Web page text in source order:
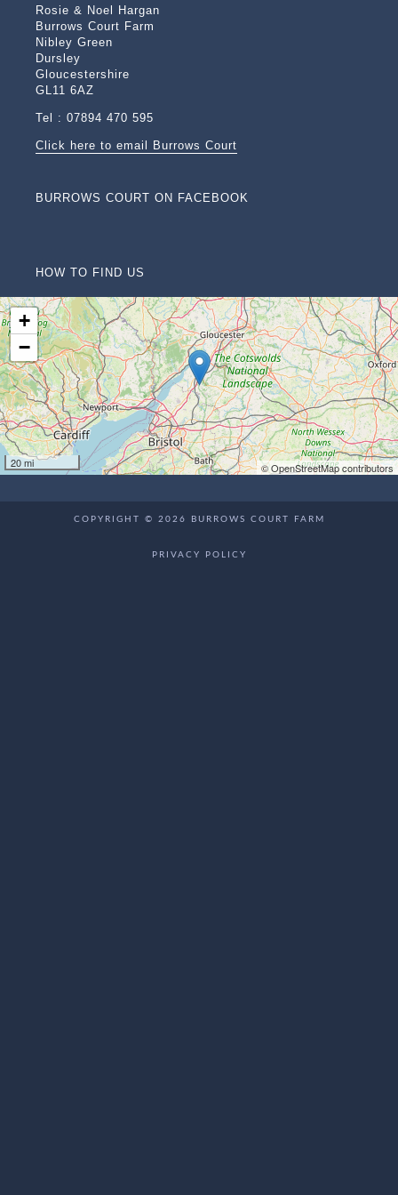
Rosie & Noel Hargan
Burrows Court Farm
Nibley Green
Dursley
Gloucestershire
GL11 6AZ
Tel : 07894 470 595
Click here to email Burrows Court
BURROWS COURT ON FACEBOOK
HOW TO FIND US
+
−
20 mi © OpenStreetMap contributors
COPYRIGHT © 2026 BURROWS COURT FARM
PRIVACY POLICY